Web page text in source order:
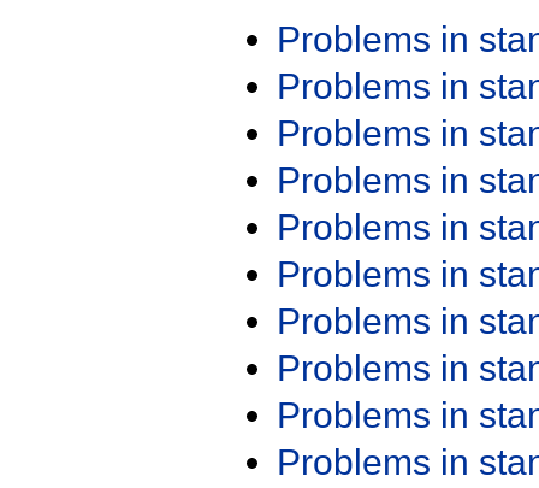
Problems in
Problems in
Problems in
Problems in
Problems in
Problems in
Problems in
Problems in
Problems in
Problems in